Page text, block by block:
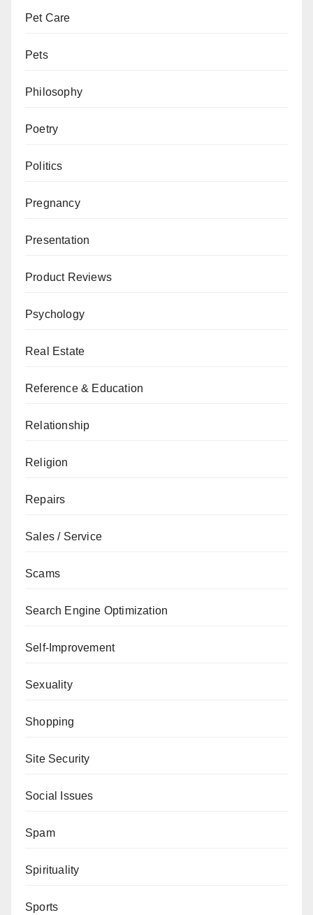
Pet Care
Pets
Philosophy
Poetry
Politics
Pregnancy
Presentation
Product Reviews
Psychology
Real Estate
Reference & Education
Relationship
Religion
Repairs
Sales / Service
Scams
Search Engine Optimization
Self-Improvement
Sexuality
Shopping
Site Security
Social Issues
Spam
Spirituality
Sports